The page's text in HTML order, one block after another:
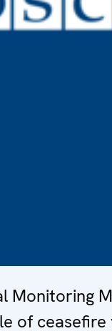
Monitoring
of